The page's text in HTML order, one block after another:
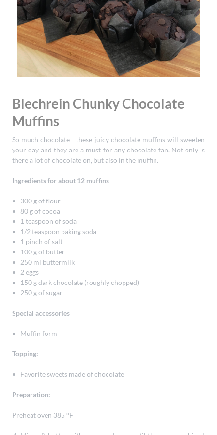
Blechrein Chunky Chocolate
Muffins
So much chocolate - these juicy chocolate muffins will sweeten
your day and they are a must for any chocolate fan. Not only is
there a lot of chocolate on, but also in the muffin.
Ingredients for about 12 muffins
300 g of flour
80 g of cocoa
1 teaspoon of soda
1/2 teaspoon baking soda
1 pinch of salt
100 g of butter
250 ml buttermilk
2 eggs
150 g dark chocolate (roughly chopped)
250 g of sugar
Special accessories
Muffin form
Topping:
Favorite sweets made of chocolate
Preparation:
Preheat oven 385 °F